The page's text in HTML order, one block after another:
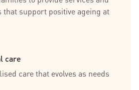
that support positive ageing at
care
care that evolves as needs